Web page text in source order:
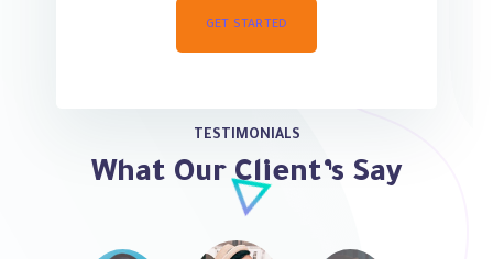
GET STARTED
TESTIMONIALS
What Our Client’s Say